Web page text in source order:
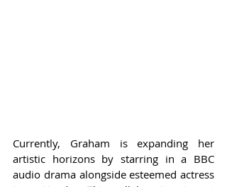
Currently, Graham is expanding her
artistic horizons by starring in a BBC
audio drama alongside esteemed actress